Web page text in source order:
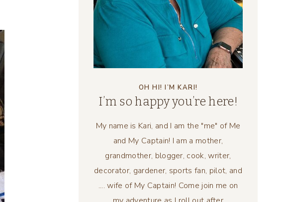
OH HI! I’M KARI!
I’m so happy you’re here!
My name is Kari, and I am the "me" of Me
and My Captain! I am a mother,
grandmother, blogger, cook, writer,
decorator, gardener, sports fan, pilot, and
.... wife of My Captain! Come join me on